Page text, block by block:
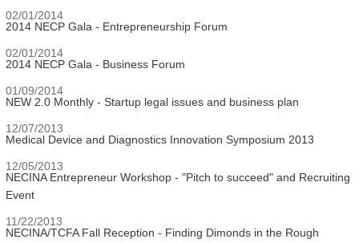
02/01/2014
2014 NECP Gala - Entrepreneurship Forum
02/01/2014
2014 NECP Gala - Business Forum
01/09/2014
NEW 2.0 Monthly - Startup legal issues and business plan
12/07/2013
Medical Device and Diagnostics Innovation Symposium 2013
12/05/2013
NECINA Entrepreneur Workshop - "Pitch to succeed" and Recruiting
Event
11/22/2013
NECINA/TCFA Fall Reception - Finding Dimonds in the Rough